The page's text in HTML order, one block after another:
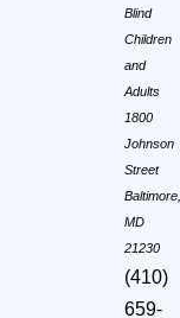
Blind
Children
and
Adults
1800
Johnson
Street
Baltimore,
MD
21230
(410)
659-